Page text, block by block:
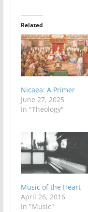
Related
Nicaea: A Primer
June 27, 2025
In "Theology"
Music of the Heart
April 26, 2016
In "Music"